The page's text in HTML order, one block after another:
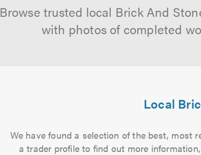
Browse trusted local Brick And
with photos of completed
Local
We have found a selection of the best, most
a trader profile to find out more